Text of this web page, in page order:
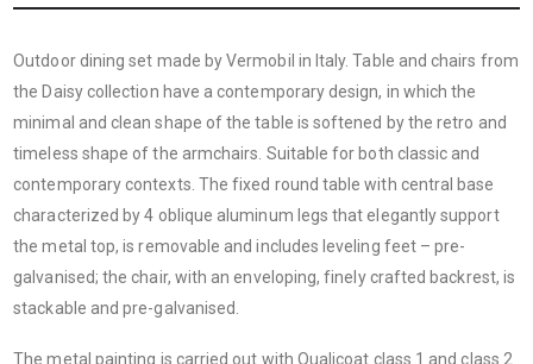
Outdoor dining set made by Vermobil in Italy. Table and chairs from
the Daisy collection have a contemporary design, in which the
minimal and clean shape of the table is softened by the retro and
timeless shape of the armchairs. Suitable for both classic and
contemporary contexts. The fixed round table with central base
characterized by 4 oblique aluminum legs that elegantly support
the metal top, is removable and includes leveling feet – pre-
galvanised; the chair, with an enveloping, finely crafted backrest, is
stackable and pre-galvanised.
The metal painting is carried out with Qualicoat class 1 and class 2